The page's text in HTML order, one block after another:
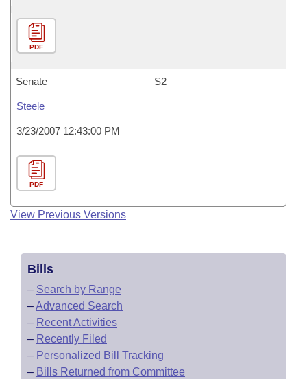
PDF
Senate S2
Steele
3/23/2007 12:43:00 PM
PDF
View Previous Versions
Bills
– Search by Range
–Advanced Search
– Recent Activities
– Recently Filed
– Personalized Bill Tracking
– Bills Returned from Committee